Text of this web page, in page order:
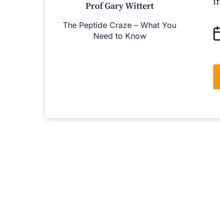
Prof Gary Wittert
The Peptide Craze – What You
Need to Know